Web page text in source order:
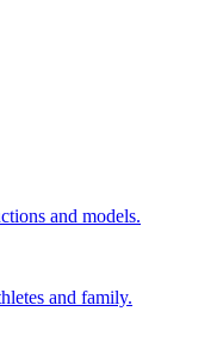
and models.
and family.